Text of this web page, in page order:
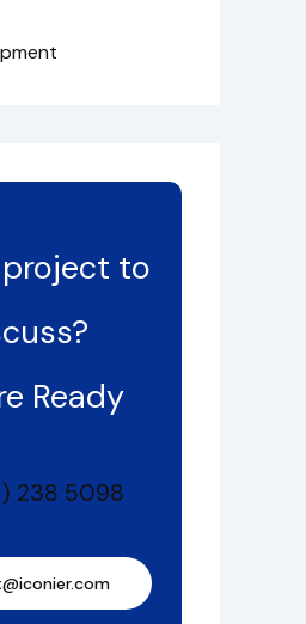
project to
Ready
238 5098